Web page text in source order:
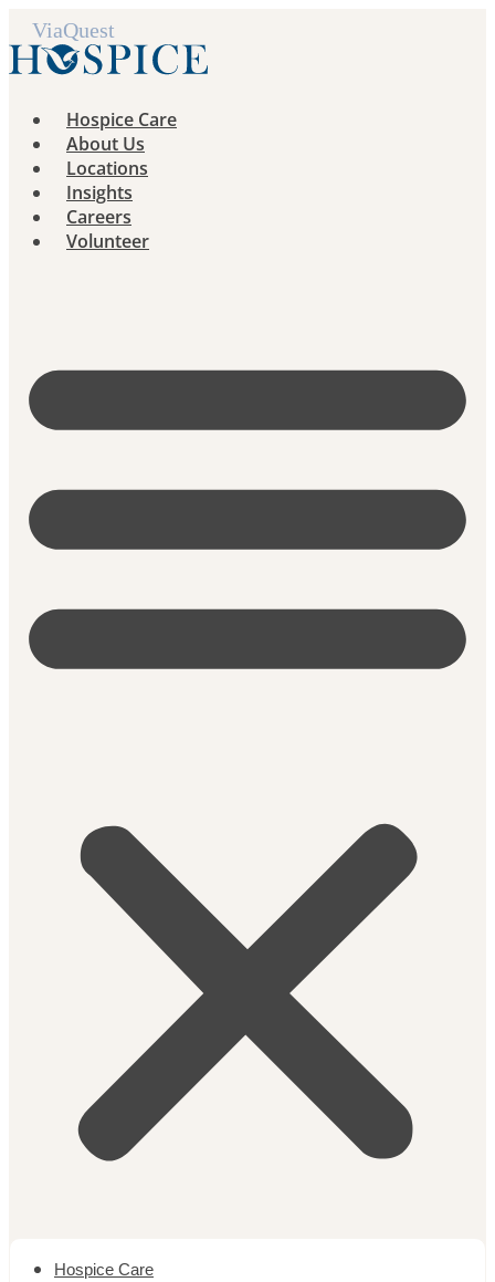
Skip
to
content
Hospice Care
About Us
Locations
Insights
Careers
Volunteer
Hospice Care